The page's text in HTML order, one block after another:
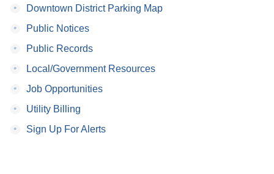
•
Downtown District Parking Map
•
Public Notices
•
Public Records
•
Local/Government Resources
•
Job Opportunities
•
Utility Billing
•
Sign Up For Alerts